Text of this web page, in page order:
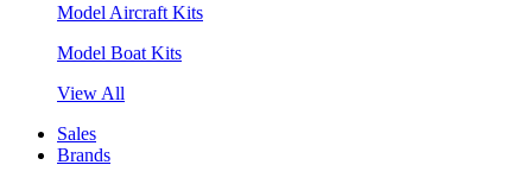
Model Aircraft Kits
Model Boat Kits
View All
Sales
Brands